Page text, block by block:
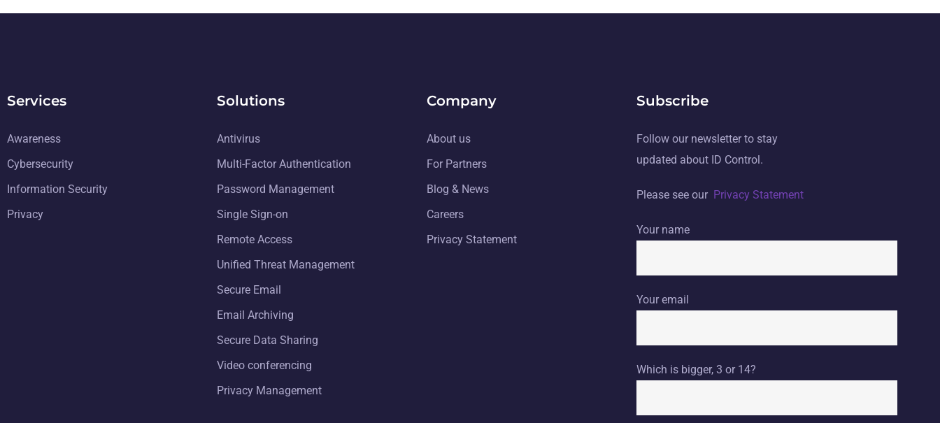
Services
Awareness
Cybersecurity
Information Security
Privacy
Solutions
Antivirus
Multi-Factor Authentication
Password Management
Single Sign-on
Remote Access
Unified Threat Management
Secure Email
Email Archiving
Secure Data Sharing
Video conferencing
Privacy Management
Company
About us
For Partners
Blog & News
Careers
Privacy Statement
Subscribe
Follow our newsletter to stay
updated about ID Control.
Please see our Privacy Statement
Your name
Your email
Which is bigger, 3 or 14?